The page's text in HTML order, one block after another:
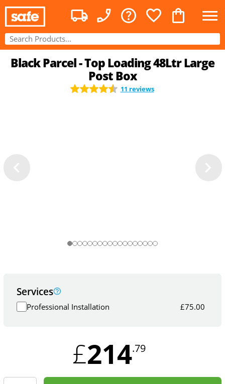
Black Parcel - Top Loading 48Ltr Large
Post Box
11 reviews
Services
Professional Installation £75.00
£214.79